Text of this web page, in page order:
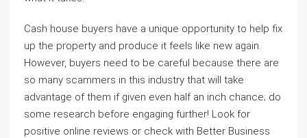
Cash house buyers have a unique opportunity to help fix
up the property and produce it feels like new again.
However, buyers need to be careful because there are
so many scammers in this industry that will take
advantage of them if given even half an inch chance; do
some research before engaging further! Look for
positive online reviews or check with Better Business